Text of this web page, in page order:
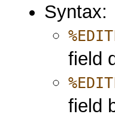
Syntax:
field
field